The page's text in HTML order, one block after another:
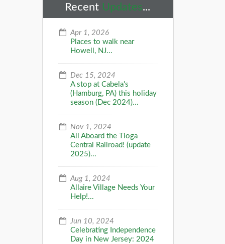
Recent Updates...
Apr 1, 2026
Places to walk near
Howell, NJ...
Dec 15, 2024
A stop at Cabela's
(Hamburg, PA) this holiday
season (Dec 2024)...
Nov 1, 2024
All Aboard the Tioga
Central Railroad! (update
2025)...
Aug 1, 2024
Allaire Village Needs Your
Help!...
Jun 10, 2024
Celebrating Independence
Day in New Jersey: 2024